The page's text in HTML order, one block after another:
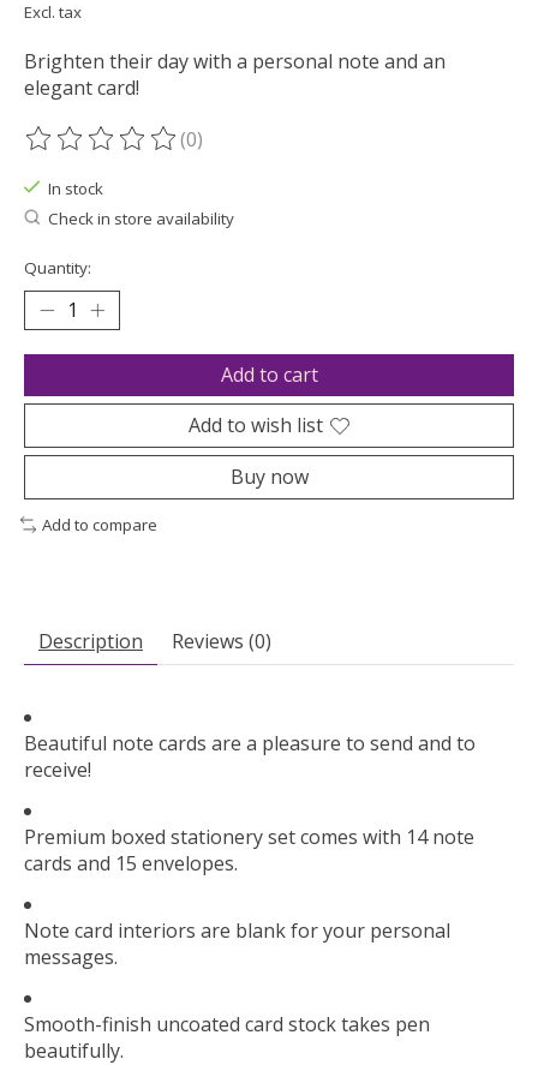
Excl. tax
Brighten their day with a personal note and an
elegant card!
The rating of this product is
(0)
In stock
Check in store availability
Quantity:
Add to cart
Add to wish list
Buy now
Add to compare
Description Reviews (0)
Beautiful note cards are a pleasure to send and to
receive!
Premium boxed stationery set comes with 14 note
cards and 15 envelopes.
Note card interiors are blank for your personal
messages.
Smooth-finish uncoated card stock takes pen
beautifully.